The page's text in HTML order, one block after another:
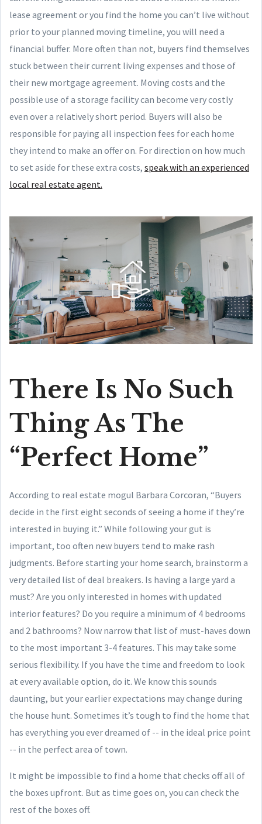
lease agreement or you find the home you can’t live without
prior to your planned moving timeline, you will need a
financial buffer. More often than not, buyers find themselves
stuck between their current living expenses and those of
their new mortgage agreement. Moving costs and the
possible use of a storage facility can become very costly
even over a relatively short period. Buyers will also be
responsible for paying all inspection fees for each home
they intend to make an offer on. For direction on how much
to set aside for these extra costs, speak with an experienced
local real estate agent.
There Is No Such
Thing As The
“Perfect Home”
According to real estate mogul Barbara Corcoran, “Buyers
decide in the first eight seconds of seeing a home if they’re
interested in buying it.” While following your gut is
important, too often new buyers tend to make rash
judgments. Before starting your home search, brainstorm a
very detailed list of deal breakers. Is having a large yard a
must? Are you only interested in homes with updated
interior features? Do you require a minimum of 4 bedrooms
and 2 bathrooms? Now narrow that list of must-haves down
to the most important 3-4 features. This may take some
serious flexibility. If you have the time and freedom to look
at every available option, do it. We know this sounds
daunting, but your earlier expectations may change during
the house hunt. Sometimes it’s tough to find the home that
has everything you ever dreamed of -- in the ideal price point
-- in the perfect area of town.
It might be impossible to find a home that checks off all of
the boxes upfront. But as time goes on, you can check the
rest of the boxes off.